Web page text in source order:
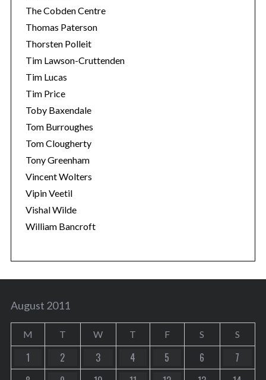
The Cobden Centre
Thomas Paterson
Thorsten Polleit
Tim Lawson-Cruttenden
Tim Lucas
Tim Price
Toby Baxendale
Tom Burroughes
Tom Clougherty
Tony Greenham
Vincent Wolters
Vipin Veetil
Vishal Wilde
William Bancroft
August 2011
M T W T F S S
1 2 3 4 5 6
7